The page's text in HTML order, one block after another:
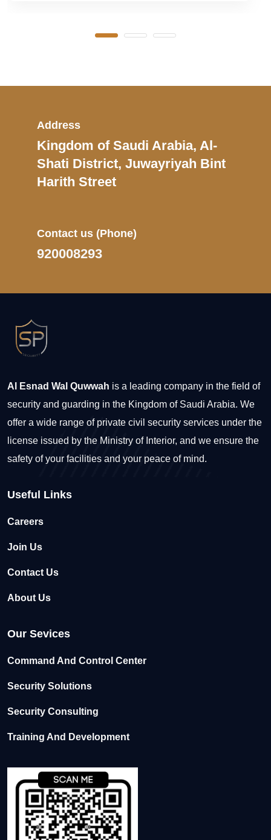
Address
Kingdom of Saudi Arabia, Al-
Shati District, Juwayriyah Bint
Harith Street
Contact us (Phone)
920008293
Al Esnad Wal Quwwah is a leading company in the field of
security and guarding in the Kingdom of Saudi Arabia. We
offer a wide range of private civil security services under the
license issued by the Ministry of Interior, and we ensure the
safety of your facilities and your peace of mind.
Useful Links
Careers
Join Us
Contact Us
About Us
Our Sevices
Command And Control Center
Security Solutions
Security Consulting
Training And Development